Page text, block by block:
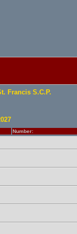
Francis S.C.P.
Number: